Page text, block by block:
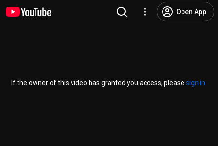
Open App
If the owner of this video has granted you access, please sign in